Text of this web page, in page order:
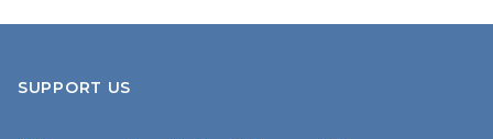
SUPPORT US